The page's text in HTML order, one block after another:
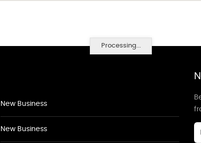
Processing...
New Business
New Business